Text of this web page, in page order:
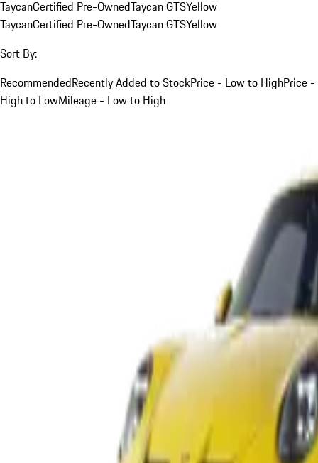
TaycanCertified Pre-OwnedTaycan GTSYellow
TaycanCertified Pre-OwnedTaycan GTSYellow
Sort By:
RecommendedRecently Added to StockPrice - Low to HighPrice -
High to LowMileage - Low to High